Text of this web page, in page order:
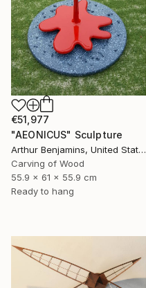
€51,977
"AEONICUS" Sculpture
Arthur Benjamins, United States
Carving of Wood
55.9 x 61 x 55.9 cm
Ready to hang